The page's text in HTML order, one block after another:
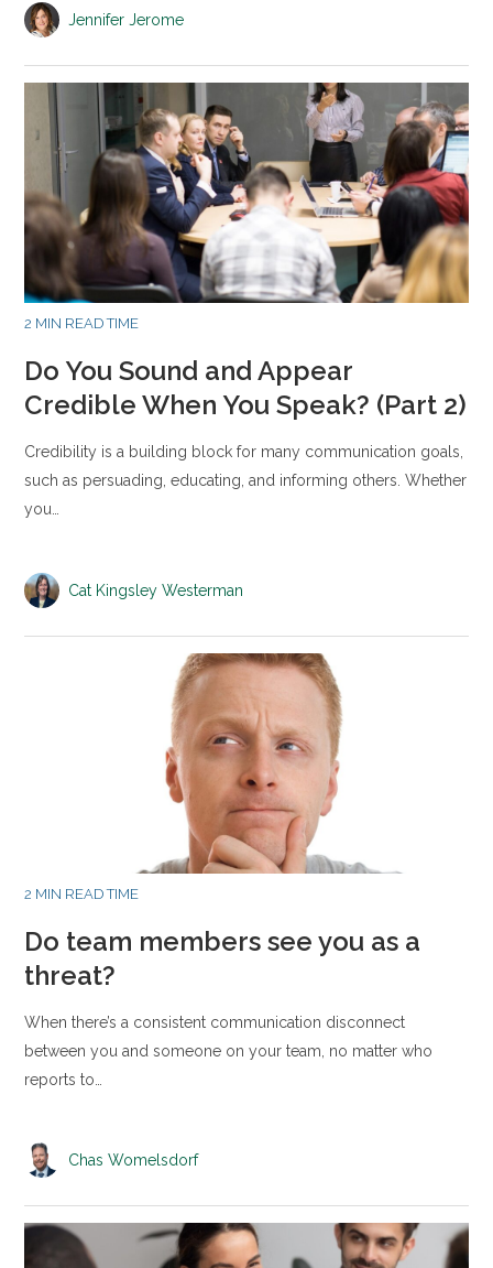
Jennifer Jerome
2 MIN READ TIME
Do You Sound and Appear
Credible When You Speak? (Part 2)
Credibility is a building block for many communication goals,
such as persuading, educating, and informing others. Whether
you…
Cat Kingsley Westerman
2 MIN READ TIME
Do team members see you as a
threat?
When there’s a consistent communication disconnect
between you and someone on your team, no matter who
reports to…
Chas Womelsdorf